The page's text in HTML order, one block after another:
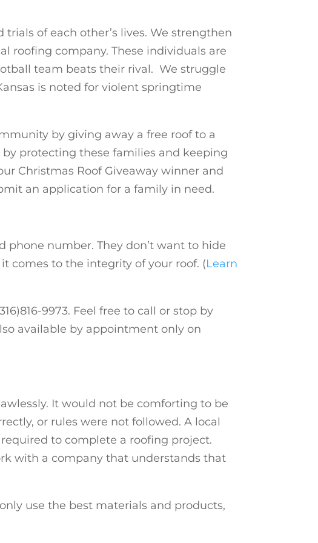
of each other’s lives. We strengthen
roofing company. These individuals are
team beats their rival. We struggle
is noted for violent springtime
by giving away a free roof to a
protecting these families and keeping
Christmas Roof Giveaway winner and
an application for a family in need.
phone number. They don’t want to hide
comes to the integrity of your roof. (Learn
9973. Feel free to call or stop by
available by appointment only on
It would not be comforting to be
or rules were not followed. A local
to complete a roofing project.
with a company that understands that
use the best materials and products,